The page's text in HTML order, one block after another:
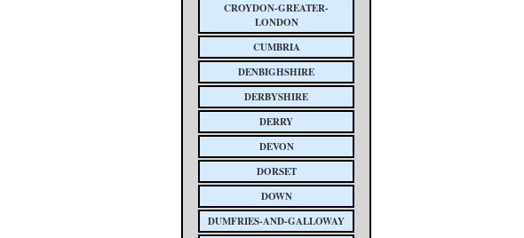
CROYDON-GREATER-
LONDON
CUMBRIA
DENBIGHSHIRE
DERBYSHIRE
DERRY
DEVON
DORSET
DOWN
DUMFRIES-AND-GALLOWAY